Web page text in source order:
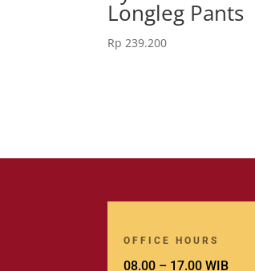
Longleg Pants
Rp 239.200
OFFICE HOURS
08.00 – 17.00 WIB